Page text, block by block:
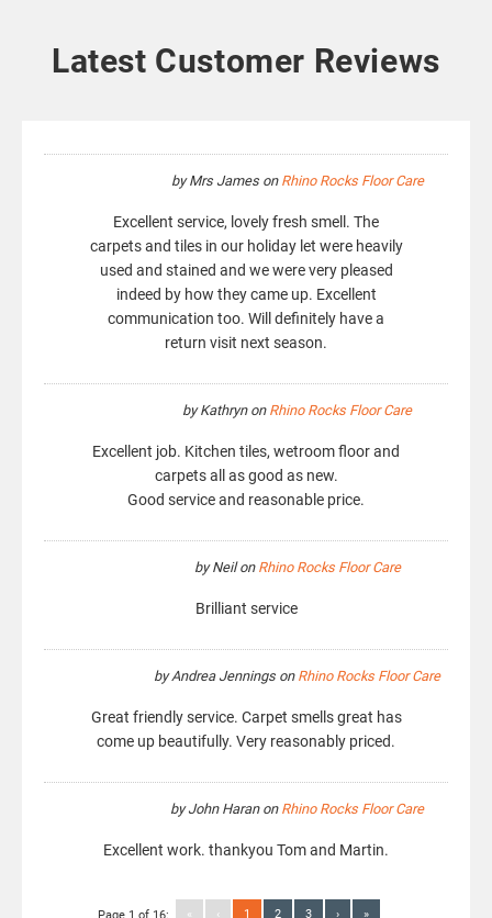
Latest Customer Reviews
byMrs Jameson Rhino Rocks Floor Care
Excellent service, lovely fresh smell. The
carpets and tiles in our holiday let were heavily
used and stained and we were very pleased
indeed by how they came up. Excellent
communication too. Will definitely have a
return visit next season.
byKathrynon Rhino Rocks Floor Care
Excellent job. Kitchen tiles, wetroom floor and
carpets all as good as new.
Good service and reasonable price.
byNeilon Rhino Rocks Floor Care
Brilliant service
byAndrea Jennings on Rhino Rocks Floor Care
Great friendly service. Carpet smells great has
come up beautifully. Very reasonably priced.
byJohn Haranon Rhino Rocks Floor Care
Excellent work. thankyou Tom and Martin.
« ‹ 1 2 3 › »